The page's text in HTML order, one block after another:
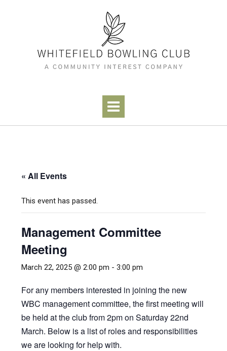
« All Events
This event has passed.
Management Committee
Meeting
March 22, 2025 @ 2:00 pm - 3:00 pm
For any members interested in joining the new
WBC management committee, the first meeting will
be held at the club from 2pm on Saturday 22nd
March. Below is a list of roles and responsibilities
we are looking for help with.